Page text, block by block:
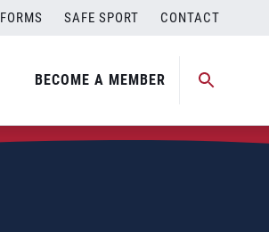
FORMS SAFE SPORT CONTACT
BECOME A MEMBER